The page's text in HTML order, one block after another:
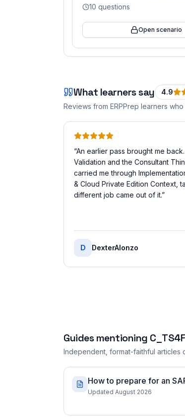
10 questions
Open scenario
What learners say 4.9
Reviews from ERPPrep learners
“An earlier pass brought me
Validation and the Consultant
carried me through
& Cloud Private Edition Context,
different job came out of it.”
D DexterAlonzo
Guides mentioning
Independent, format-faithful articles
How to prepare for an
Updated August 2026